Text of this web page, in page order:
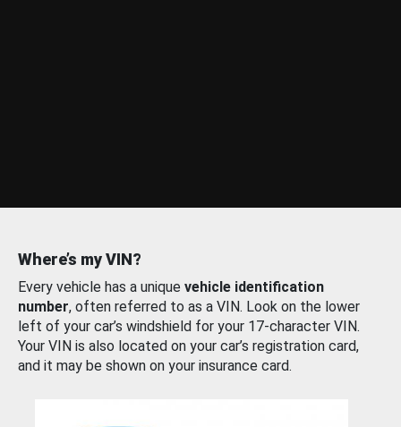
Where’s my VIN?
Every vehicle has a unique vehicle identification
number, often referred to as a VIN. Look on the lower
left of your car’s windshield for your 17-character VIN.
Your VIN is also located on your car’s registration card,
and it may be shown on your insurance card.